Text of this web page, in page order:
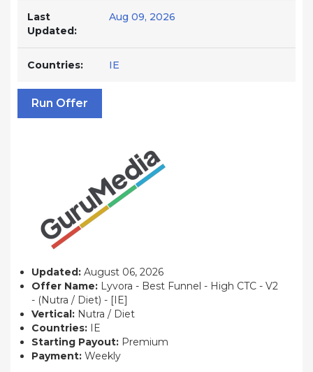
Last
Updated:
Aug 09, 2026
Countries: IE
Run Offer
Updated: August 06, 2026
Offer Name: Lyvora - Best Funnel - High CTC - V2
- (Nutra / Diet) - [IE]
Vertical: Nutra / Diet
Countries: IE
Starting Payout: Premium
Payment: Weekly